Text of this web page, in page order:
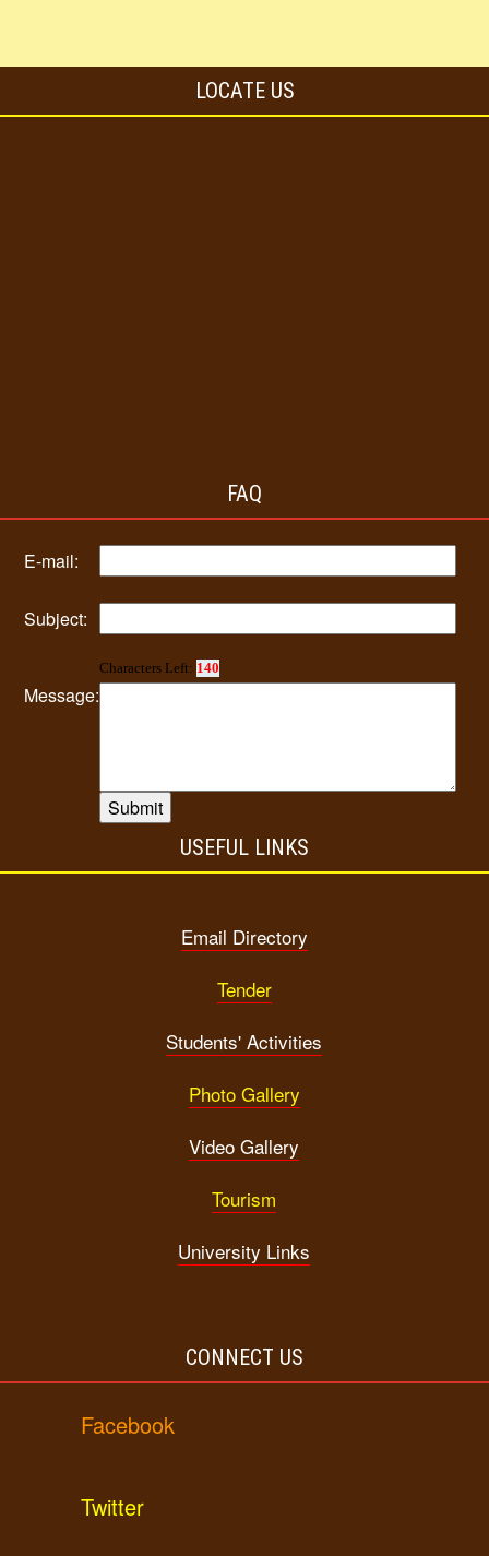
LOCATE US
FAQ
E-mail:
Subject:
Message:
Characters Left: 140
USEFUL LINKS
Email Directory
Tender
Students' Activities
Photo Gallery
Video Gallery
Tourism
University Links
CONNECT US
Facebook
Twitter